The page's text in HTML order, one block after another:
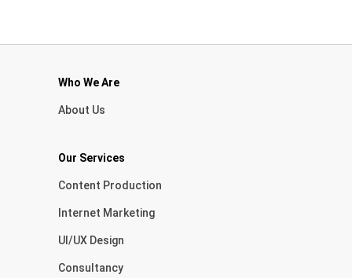
Who We Are
About Us
Our Services
Content Production
Internet Marketing
UI/UX Design
Consultancy